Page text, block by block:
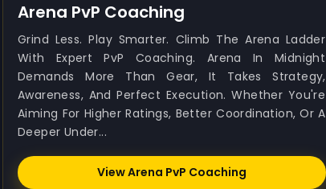
Arena PvP Coaching
Grind Less. Play Smarter. Climb The Arena Ladder
With Expert PvP Coaching. Arena In Midnight
Demands More Than Gear, It Takes Strategy,
Awareness, And Perfect Execution. Whether You're
Aiming For Higher Ratings, Better Coordination, Or A
Deeper Under...
View Arena PvP Coaching